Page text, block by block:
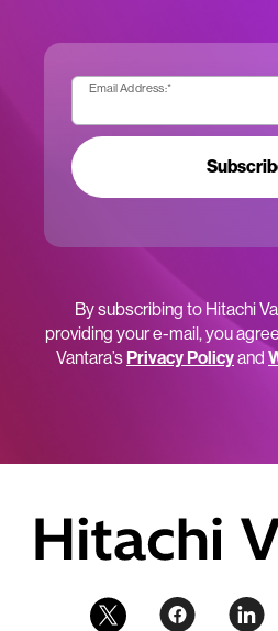
Email Address:*
By subscribing to Hitachi
providing your e-mail, you
Vantara’sPrivacy Policyand